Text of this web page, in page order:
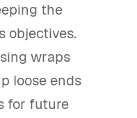
the
objectives.
wraps
loose ends
for future